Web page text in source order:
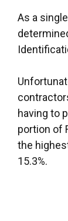
As a
having to
portion of
the
15.3%.